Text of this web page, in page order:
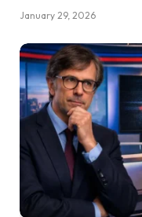
January 29, 2026